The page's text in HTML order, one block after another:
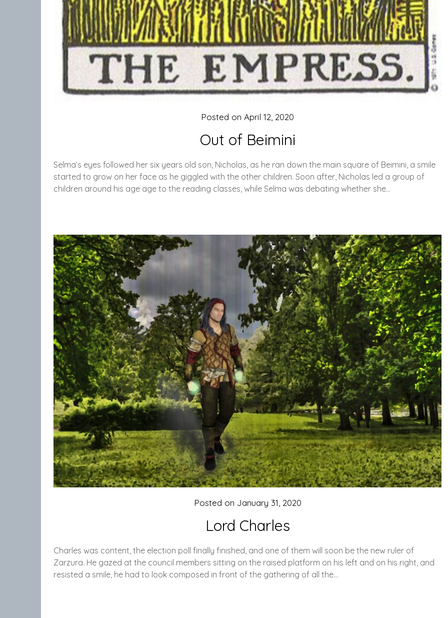
Out of Beimini
Posted on April 12, 2020
Selma’s eyes followed her six years old son, Nicholas, as he ran down the main square of Beimini, a smile
started to grow on her face as he giggled with the other children. Soon after, Nicholas led a group of
children around his age age to the reading classes, while Selma was debating whether she…
Lord Charles
Posted on January 31, 2020
Charles was content, the election poll finally finished, and one of them will soon be the new ruler of
Zarzura. He gazed at the council members sitting on the raised platform on his left and on his right, and
resisted a smile, he had to look composed in front of the gathering of all the…